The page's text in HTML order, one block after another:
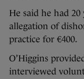
He said he had 20
allegation of
practice for €400.
O’Higgins
interviewed